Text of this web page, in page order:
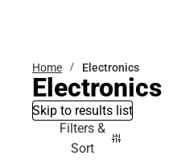
Home Electronics
Electronics
Skip to results list
Filters &
Sort